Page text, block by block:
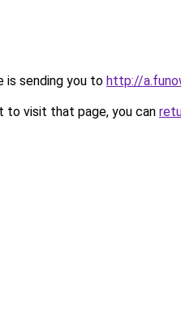
is sending you to http://
to visit that page, you can